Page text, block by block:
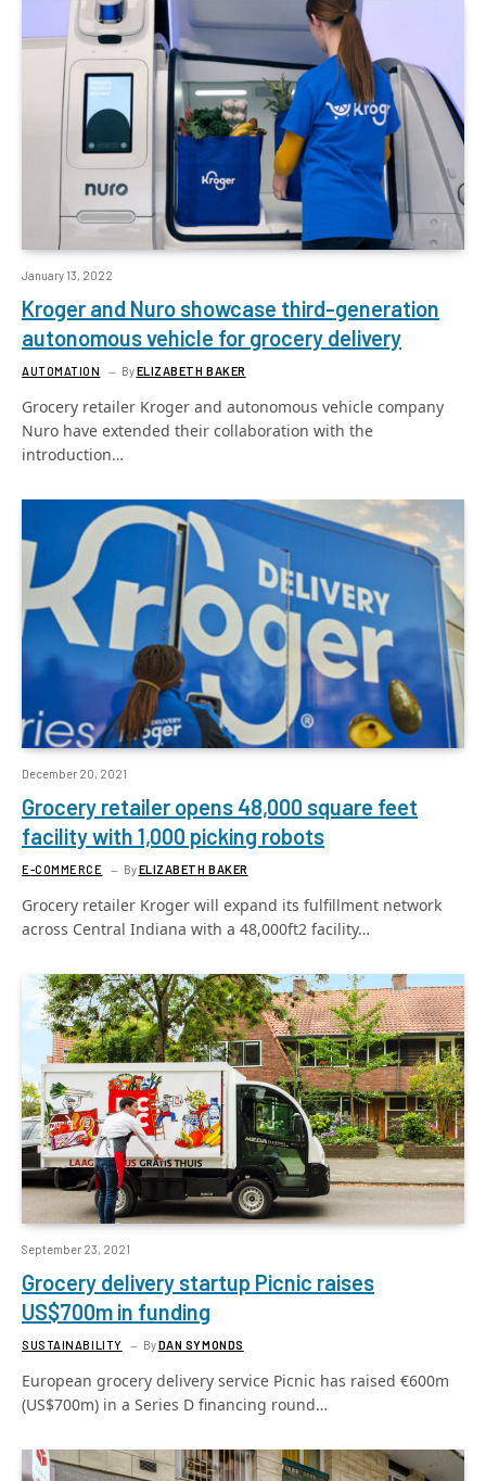
January 13, 2022
Kroger and Nuro showcase third-generation
autonomous vehicle for grocery delivery
AUTOMATION ByELIZABETH BAKER
Grocery retailer Kroger and autonomous vehicle company
Nuro have extended their collaboration with the
introduction…
December 20, 2021
Grocery retailer opens 48,000 square feet
facility with 1,000 picking robots
E-COMMERCE ByELIZABETH BAKER
Grocery retailer Kroger will expand its fulfillment network
across Central Indiana with a 48,000ft2 facility…
September 23, 2021
Grocery delivery startup Picnic raises
US$700m in funding
SUSTAINABILITY ByDAN SYMONDS
European grocery delivery service Picnic has raised €600m
(US$700m) in a Series D financing round…